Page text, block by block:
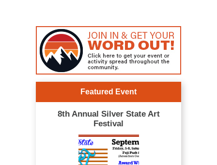
Featured Event
8th Annual Silver State Art
Festival